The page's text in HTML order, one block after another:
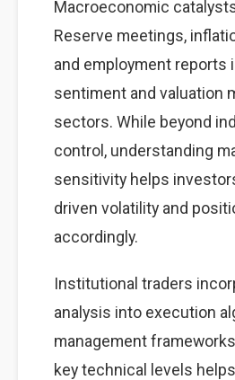
Macroeconomic
Reserve meetings,
and employment reports
sentiment and valuation
sectors. While beyond
control, understanding
sensitivity helps
driven volatility and
accordingly.
Institutional traders
analysis into execution
management
key technical levels